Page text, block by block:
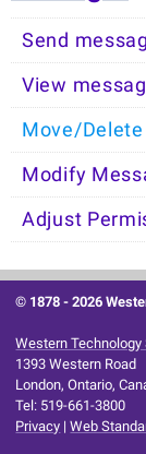
Send
View
Move/
Modify
Adjust
© 1878 -2026
Western Technology
1393 Western Road
London, Ontario,
Tel: 519-661-3800
Privacy |Web